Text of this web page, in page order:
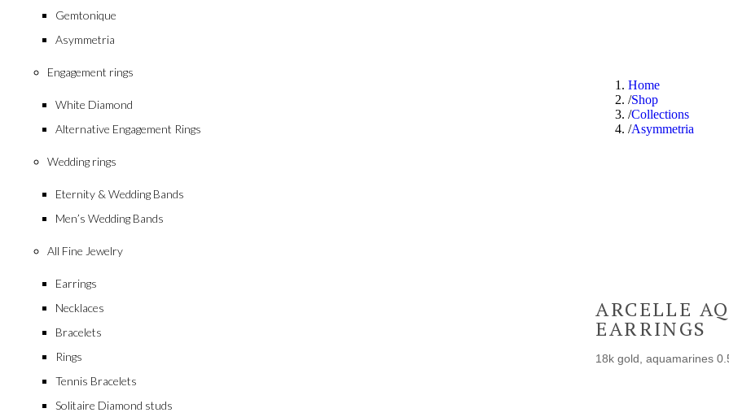
Gemtonique
Asymmetria
Engagement rings
White Diamond
Alternative Engagement Rings
Wedding rings
Eternity & Wedding Bands
Men’s Wedding Bands
All Fine Jewelry
Earrings
Necklaces
Bracelets
Rings
Tennis Bracelets
Solitaire Diamond studs
Home
Shop
Collections
Asymmetria
ARCELLE
EARRINGS
18k gold, aquamarines